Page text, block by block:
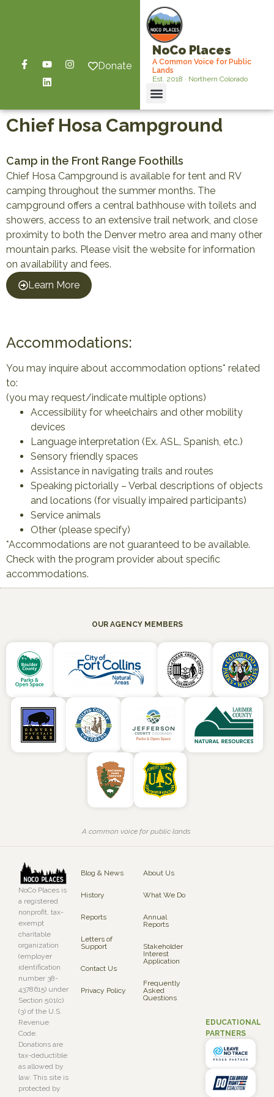
Donate
NoCo Places
A Common Voice for Public
Lands
Est. 2018 · Northern Colorado
Chief Hosa Campground
Camp in the Front Range Foothills
Chief Hosa Campground is available for tent and RV
camping throughout the summer months. The
campground offers a central bathhouse with toilets and
showers, access to an extensive trail network, and close
proximity to both the Denver metro area and many other
mountain parks. Please visit the website for information
on availability and fees.
Learn More
Accommodations:
You may inquire about accommodation options* related
to:
(you may request/indicate multiple options)
Accessibility for wheelchairs and other mobility
devices
Language interpretation (Ex. ASL, Spanish, etc.)
Sensory friendly spaces
Assistance in navigating trails and routes
Speaking pictorially – Verbal descriptions of objects
and locations (for visually impaired participants)
Service animals
Other (please specify)
*Accommodations are not guaranteed to be available.
Check with the program provider about specific
accommodations.
OUR AGENCY MEMBERS
A common voice for public lands
NoCo Places is
a registered
nonprofit, tax-
exempt
charitable
organization
(employer
identification
number 38-
4378615) under
Section 501(c)
(3) of the U.S.
Revenue
Code.
Donations are
tax-deductible
as allowed by
law. This site is
protected by
Blog & News
History
Reports
Letters of
Support
Contact Us
Privacy Policy
About Us
What We Do
Annual
Reports
Stakeholder
Interest
Application
Frequently
Asked
Questions
EDUCATIONAL
PARTNERS